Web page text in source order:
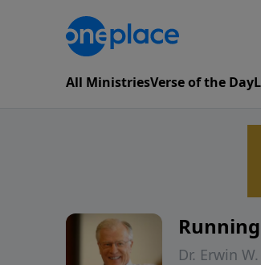
All MinistriesVerse of the Day
Dr. Erwin